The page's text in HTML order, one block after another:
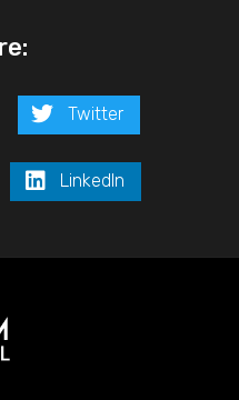
Twitter
LinkedIn